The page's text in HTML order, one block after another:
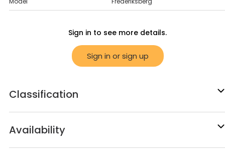
Sign in to see more details.
Sign in or sign up
Classification
Availability